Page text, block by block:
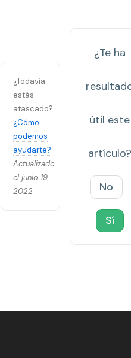
¿Todavía
estás
atascado?
¿Cómo
podemos
ayudarte?
Actualizado
el junio 19,
2022
¿Te ha
útil este
artículo?
No
Sí